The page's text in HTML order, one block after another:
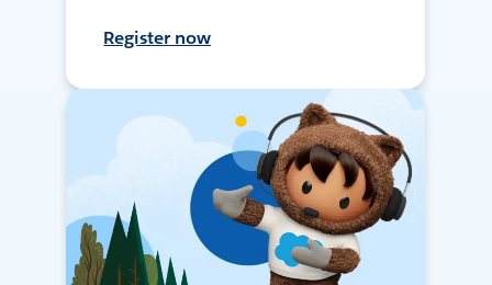
Register now